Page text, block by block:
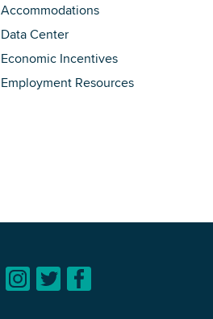
Accommodations
Data Center
Economic Incentives
Employment Resources